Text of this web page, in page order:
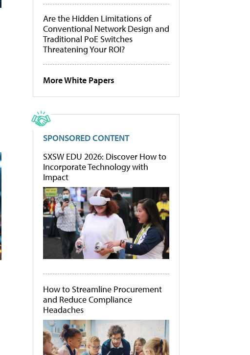
Are the Hidden Limitations of
Conventional Network Design and
Traditional PoE Switches
Threatening Your ROI?
More White Papers
SPONSORED CONTENT
SXSW EDU 2026: Discover How to
Incorporate Technology with
Impact
How to Streamline Procurement
and Reduce Compliance
Headaches